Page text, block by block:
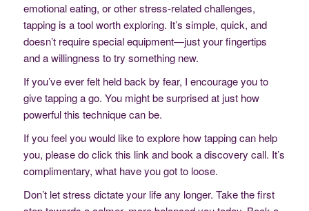
emotional eating, or other stress-related challenges,
tapping is a tool worth exploring. It’s simple, quick, and
doesn’t require special equipment—just your fingertips
and a willingness to try something new.
If you’ve ever felt held back by fear, I encourage you to
give tapping a go. You might be surprised at just how
powerful this technique can be.
If you feel you would like to explore how tapping can help
you, please do click this link and book a discovery call. It’s
complimentary, what have you got to loose.
Don’t let stress dictate your life any longer. Take the first